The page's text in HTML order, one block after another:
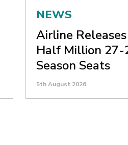
NEWS
Airline
Half Million 27-
Season Seats
5th August 2026